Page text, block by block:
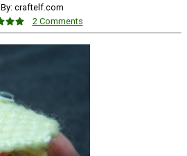
By: craftelf.com
2 Comments